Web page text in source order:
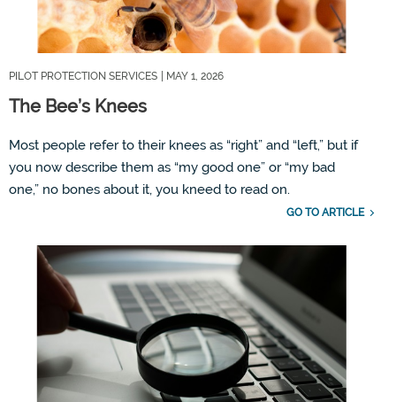
PILOT PROTECTION SERVICES | MAY 1, 2026
The Bee’s Knees
Most people refer to their knees as “right” and “left,” but if
you now describe them as “my good one” or “my bad
one,” no bones about it, you kneed to read on.
GO TO ARTICLE